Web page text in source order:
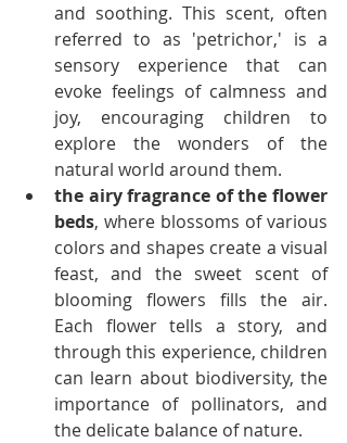
and soothing. This scent, often
referred to as 'petrichor,' is a
sensory experience that can
evoke feelings of calmness and
joy, encouraging children to
explore the wonders of the
natural world around them.
the airy fragrance of the flower
beds, where blossoms of various
colors and shapes create a visual
feast, and the sweet scent of
blooming flowers fills the air.
Each flower tells a story, and
through this experience, children
can learn about biodiversity, the
importance of pollinators, and
the delicate balance of nature.